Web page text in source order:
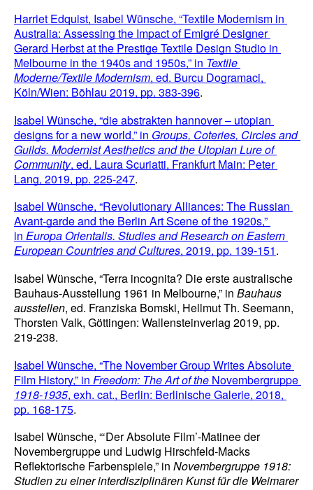
Harriet Edquist, Isabel Wünsche, “Textile Modernism in
Australia: Assessing the Impact of Emigré Designer
Gerard Herbst at the Prestige Textile Design Studio in
Melbourne in the 1940s and 1950s,” in Textile
Moderne/Textile Modernism, ed. Burcu Dogramaci,
Köln/Wien: Böhlau 2019, pp. 383-396.
Isabel Wünsche, “die abstrakten hannover – utopian
designs for a new world,” in Groups, Coteries, Circles and
Guilds. Modernist Aesthetics and the Utopian Lure of
Community, ed. Laura Scuriatti, Frankfurt Main: Peter
Lang, 2019, pp. 225-247.
Isabel Wünsche, “Revolutionary Alliances: The Russian
Avant-garde and the Berlin Art Scene of the 1920s,”
in Europa Orientalis. Studies and Research on Eastern
European Countries and Cultures, 2019, pp. 139-151.
Isabel Wünsche, “Terra incognita? Die erste australische
Bauhaus-Ausstellung 1961 in Melbourne,” in Bauhaus
ausstellen, ed. Franziska Bomski, Hellmut Th. Seemann,
Thorsten Valk, Göttingen: Wallensteinverlag 2019, pp.
219-238.
Isabel Wünsche, “The November Group Writes Absolute
Film History,” in Freedom: The Art of the Novembergruppe
1918-1935, exh. cat., Berlin: Berlinische Galerie, 2018,
pp. 168-175.
Isabel Wünsche, “‘Der Absolute Film’-Matinee der
Novembergruppe und Ludwig Hirschfeld-Macks
Reflektorische Farbenspiele,” in Novembergruppe 1918:
Studien zu einer interdisziplinären Kunst für die Weimarer